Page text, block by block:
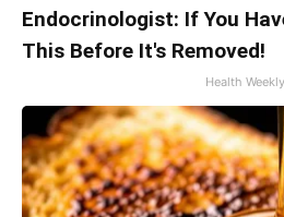
Endocrinologist: If You
This Before It's Removed!
Health Weekly